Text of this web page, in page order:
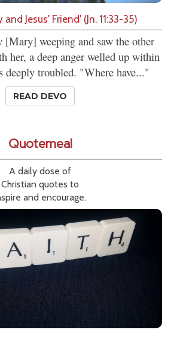
and Jesus' Friend' (Jn. 11:33-35)
[Mary] weeping and saw the other
her, a deep anger welled up within
deeply troubled. "Where have..."
READ DEVO
Quotemeal
A daily dose of
Christian quotes to
and encourage.